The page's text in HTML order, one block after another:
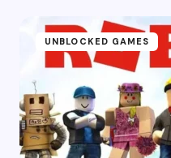
UNBLOCKED GAMES